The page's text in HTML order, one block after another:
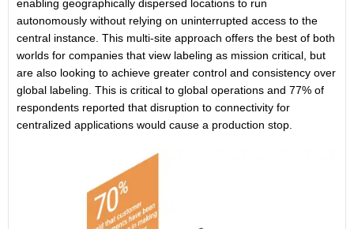
enabling geographically dispersed locations to run
autonomously without relying on uninterrupted access to the
central instance. This multi-site approach offers the best of both
worlds for companies that view labeling as mission critical, but
are also looking to achieve greater control and consistency over
global labeling. This is critical to global operations and 77% of
respondents reported that disruption to connectivity for
centralized applications would cause a production stop.